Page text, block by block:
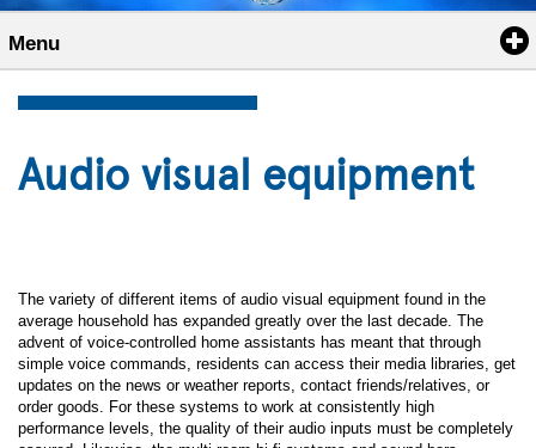
Menu
Audio visual equipment
The variety of different items of audio visual equipment found in the
average household has expanded greatly over the last decade. The
advent of voice-controlled home assistants has meant that through
simple voice commands, residents can access their media libraries, get
updates on the news or weather reports, contact friends/relatives, or
order goods. For these systems to work at consistently high
performance levels, the quality of their audio inputs must be completely